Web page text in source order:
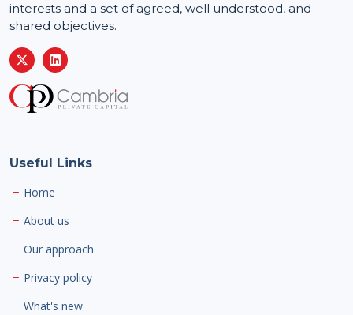
interests and a set of agreed, well understood, and
shared objectives.
Useful Links
Home
About us
Our approach
Privacy policy
What's new